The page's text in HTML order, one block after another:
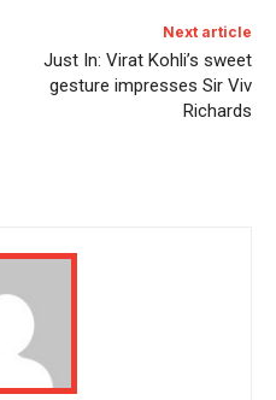
Next article
Just In: Virat Kohli’s sweet
gesture impresses Sir Viv
Richards